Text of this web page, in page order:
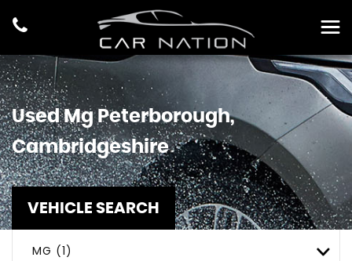
UsedMgPeterborough,
Cambridgeshire
VEHICLE SEARCH
MG (1)